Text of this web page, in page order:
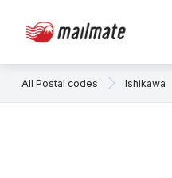
All Postal codes Ishikawa